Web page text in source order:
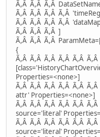
Ã,Â Ã,Â Ã,Â
Ã,Â Ã,Â Ã,Â Ã,Â
Ã,Â Ã,Â Ã,Â Ã,Â
Ã,Â Ã,Â Ã,Â ]
Ã,Â Ã,Â Ã,Â
{
Ã,Â Ã,Â Ã,Â Ã,Â Ã,Â Ã,Â
Properties=<none>]
Ã,Â Ã,Â Ã,Â Ã,Â Ã,Â Ã,Â
attr' Properties=<none>]
Ã,Â Ã,Â Ã,Â Ã,Â Ã,Â Ã,Â
source='literal'
Ã,Â Ã,Â Ã,Â Ã,Â Ã,Â Ã,Â
source='literal'